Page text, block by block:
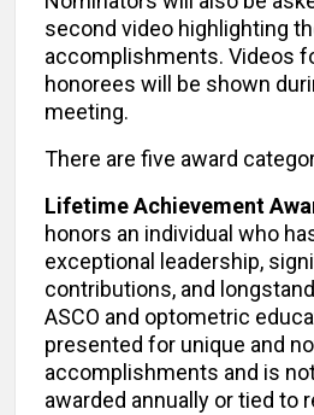
second video highlighting
accomplishments. Videos
honorees will be shown
meeting.
There are five award
Lifetime Achievement
honors an individual who
exceptional leadership,
contributions, and
ASCO and optometric
presented for unique and
accomplishments and is
awarded annually or tied to